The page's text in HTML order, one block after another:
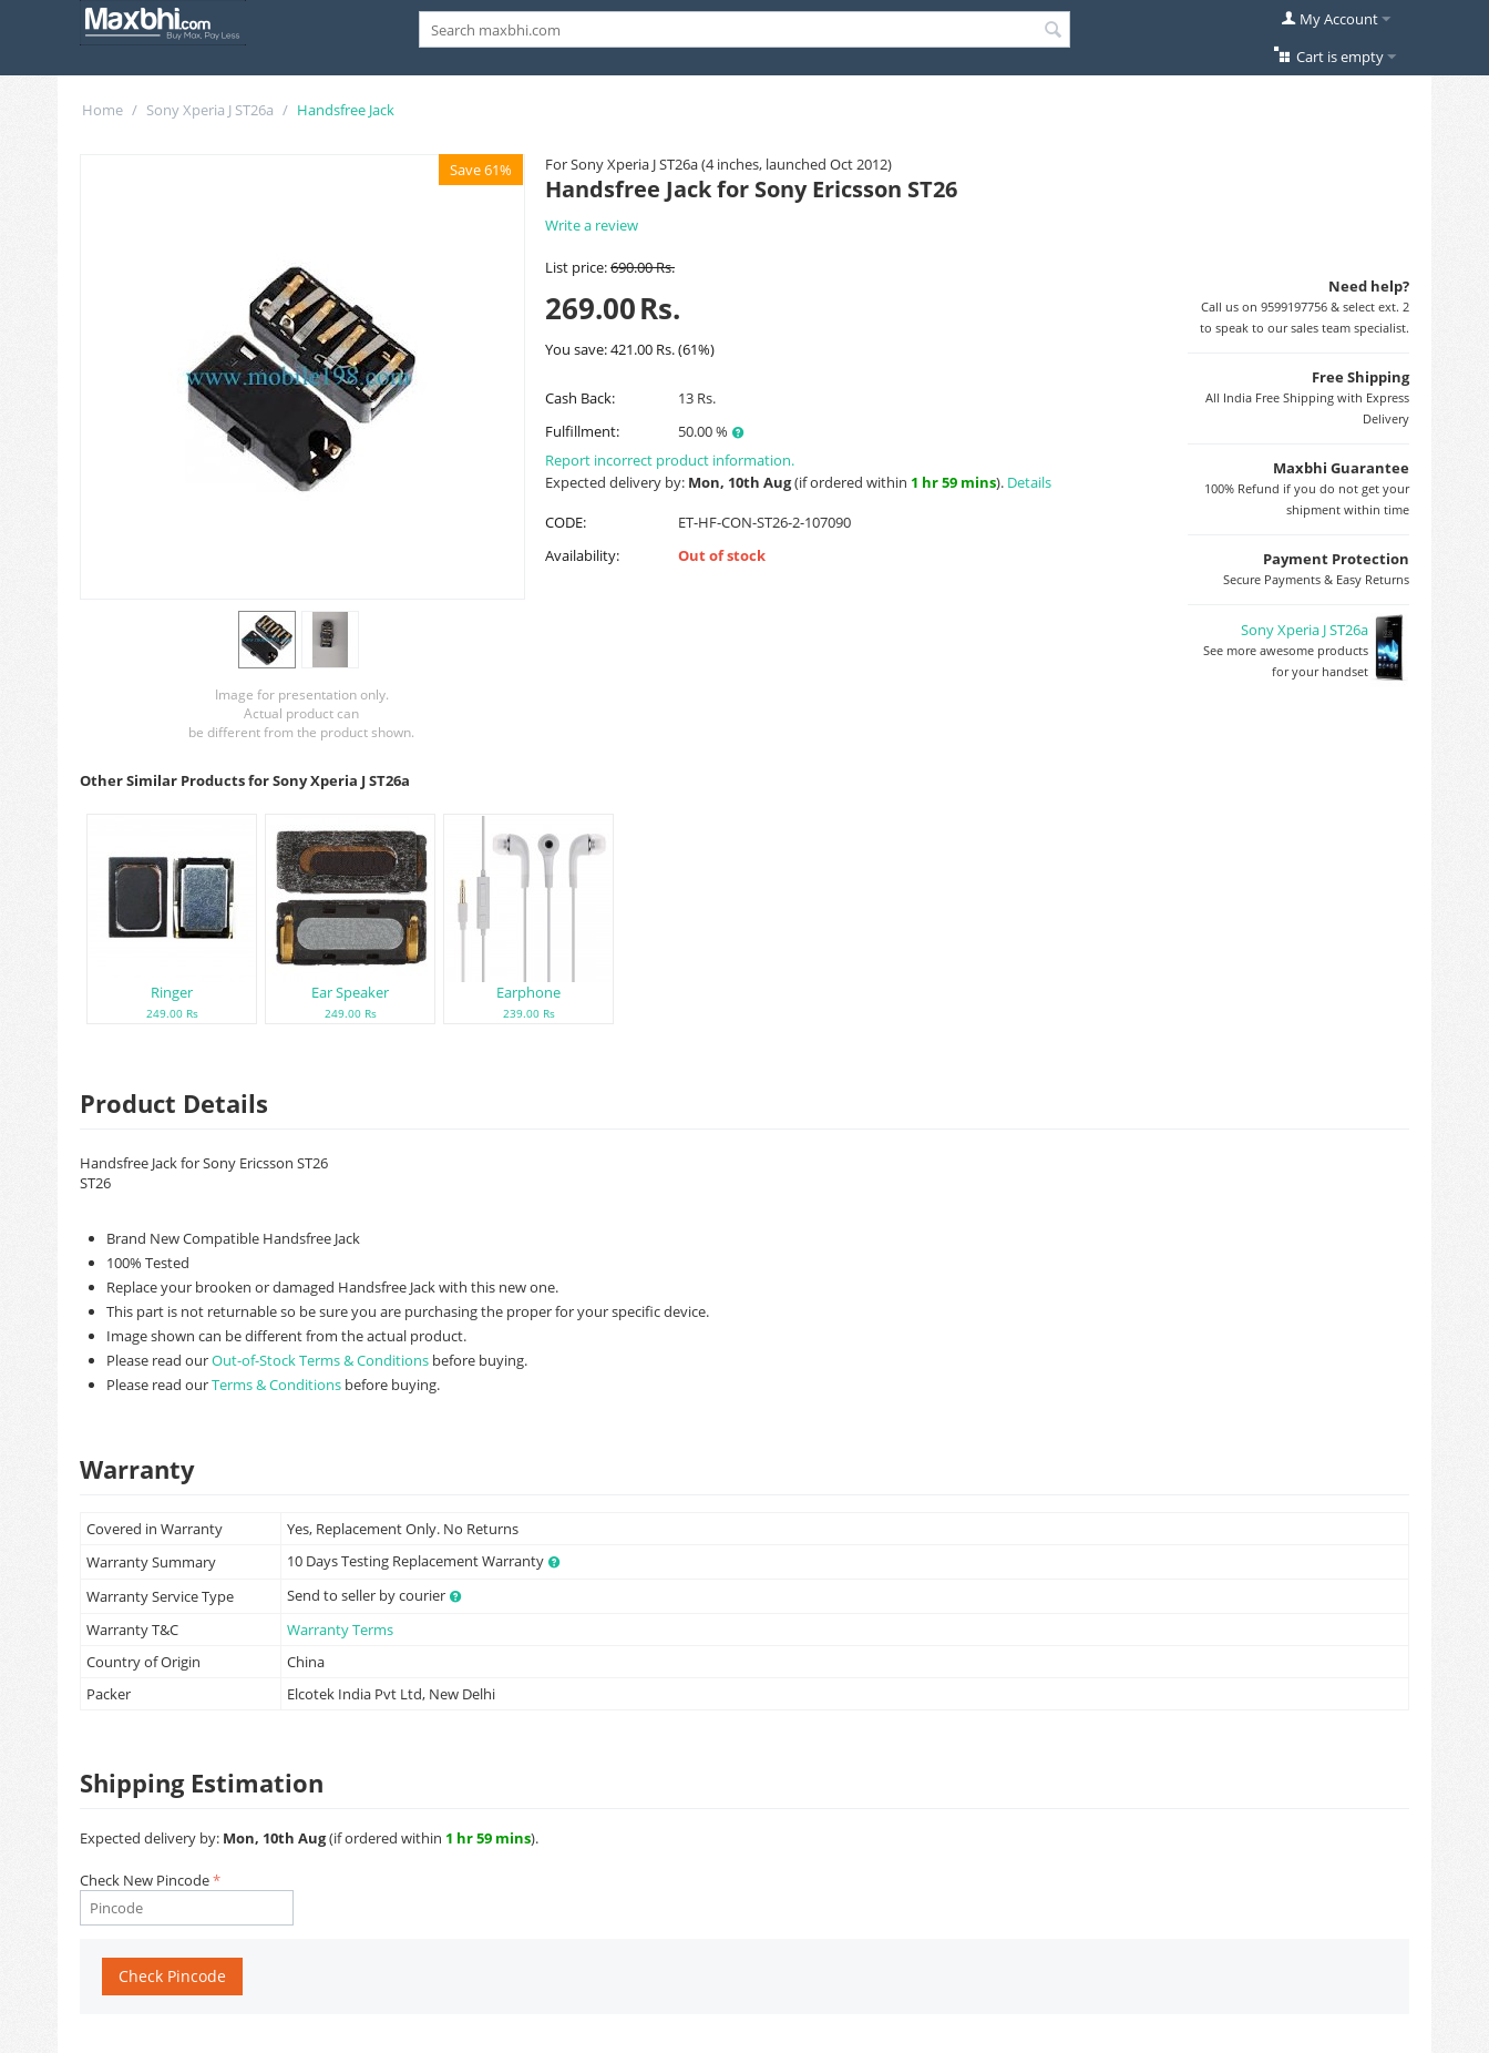
My Account
Cart is empty
Home / Sony Xperia J ST26a / Handsfree Jack
For Sony Xperia J ST26a (4 inches, launched Oct 2012)
Save 61%
Image for presentation only.
Actual product can
be different from the product shown.
Handsfree Jack for Sony Ericsson ST26
Write a review
Need help?
Call us on 9599197756 & select ext. 2
to speak to our sales team specialist.
Free Shipping
All India Free Shipping with Express
Delivery
Maxbhi Guarantee
100% Refund if you do not get your
shipment within time
Payment Protection
Secure Payments & Easy Returns
Sony Xperia J ST26a
See more awesome products
for your handset
List price:690.00Rs.
269.00Rs.
You save:421.00 Rs.(61%)
Cash Back:
13 Rs.
Fulfillment:
50.00 %
Report incorrect product information.
Expected delivery by: Mon, 10th Aug(if ordered within 1 hr 59 mins). Details
CODE:
ET-HF-CON-ST26-2-107090
Availability:
Out of stock
Other Similar Products for Sony Xperia J ST26a
Ringer
249.00 Rs
Ear Speaker
249.00 Rs
Earphone
239.00 Rs
Product Details
Handsfree Jack for Sony Ericsson ST26
ST26
Brand New Compatible Handsfree Jack
100% Tested
Replace your brooken or damaged Handsfree Jack with this new one.
This part is not returnable so be sure you are purchasing the proper for your specific device.
Image shown can be different from the actual product.
Please read ourOut-of-Stock Terms & Conditions before buying.
Please read ourTerms & Conditions before buying.
Warranty
Covered in Warranty
Yes, Replacement Only. No Returns
Warranty Summary
10 Days Testing Replacement Warranty
Warranty Service Type
Send to seller by courier
Warranty T&C
Warranty Terms
Country of Origin
China
Packer
Elcotek India Pvt Ltd, New Delhi
Shipping Estimation
Expected delivery by: Mon, 10th Aug(if ordered within 1 hr 59 mins).
Check New Pincode
Check Pincode